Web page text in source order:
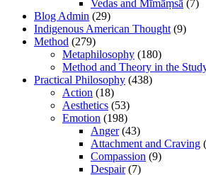
Vedas and Mīmāṃsā (7)
Blog Admin (29)
Indigenous American Thought (9)
Method (279)
Metaphilosophy (180)
Method and Theory in the
Practical Philosophy (438)
Action (18)
Aesthetics (53)
Emotion (198)
Anger(43)
Attachment and Craving
Compassion (9)
Despair(7)